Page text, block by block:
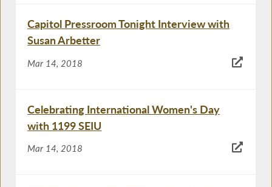
Capitol Pressroom Tonight Interview with
Susan Arbetter
Mar 14, 2018
Celebrating International Women's Day
with 1199 SEIU
Mar 14, 2018